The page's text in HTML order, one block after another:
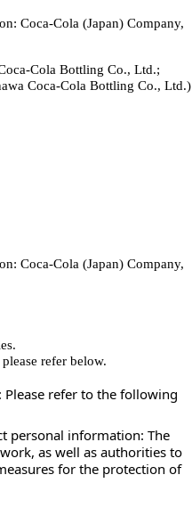
Coca‑Cola (Japan) Company,
Bottling Co., Ltd.;
Coca‑Cola Bottling Co., Ltd.)
Coca‑Cola (Japan) Company,
refer below.
refer to the following
personal information: The
as well as authorities to
for the protection of